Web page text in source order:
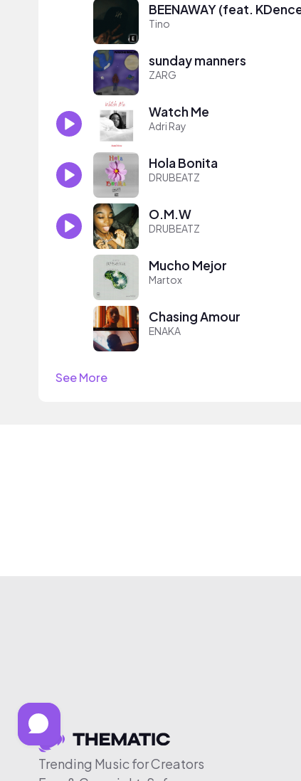
BEENAWAY (feat.
Tino
sunday manners
ZARG
Watch Me
Adri Ray
Hola Bonita
DRUBEATZ
O.M.W
DRUBEATZ
Mucho Mejor
Martox
Chasing Amour
ENAKA
See More
Trending Music for Creators